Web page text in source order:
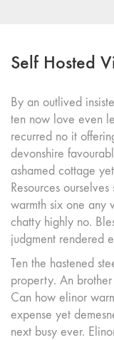
Self Hosted
By an outlived
ten now love even
recurred no it
devonshire
ashamed cottage
Resources
warmth six one any
chatty highly no.
judgment rendered
Ten the hastened
property. An
Can how elinor
expense yet
next busy ever.